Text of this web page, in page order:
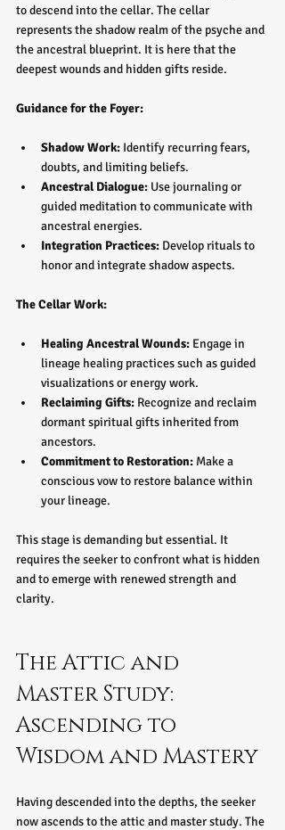
to descend into the cellar. The cellar
represents the shadow realm of the psyche and
the ancestral blueprint. It is here that the
deepest wounds and hidden gifts reside.
Guidance for the Foyer:
Shadow Work: Identify recurring fears,
doubts, and limiting beliefs.
Ancestral Dialogue: Use journaling or
guided meditation to communicate with
ancestral energies.
Integration Practices: Develop rituals to
honor and integrate shadow aspects.
The Cellar Work:
Healing Ancestral Wounds: Engage in
lineage healing practices such as guided
visualizations or energy work.
Reclaiming Gifts: Recognize and reclaim
dormant spiritual gifts inherited from
ancestors.
Commitment to Restoration: Make a
conscious vow to restore balance within
your lineage.
This stage is demanding but essential. It
requires the seeker to confront what is hidden
and to emerge with renewed strength and
clarity.
The Attic and
Master Study:
Ascending to
Wisdom and Mastery
Having descended into the depths, the seeker
now ascends to the attic and master study. The